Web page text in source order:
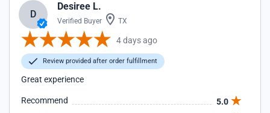
D
Desiree L.
Verified Buyer TX
4 days ago
Review provided after order fulfillment
Great experience
Recommend
5.0